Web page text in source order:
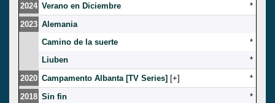
2024 Verano en Diciembre
*
2023 Alemania
Camino de la suerte
*
Liuben
*
2020 Campamento Albanta [TV Series] [ ]
*
2018 Sin fin
*